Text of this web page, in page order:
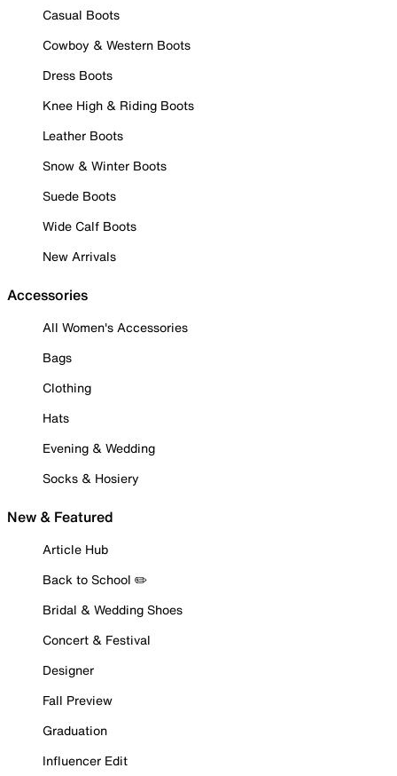
Casual Boots
Cowboy & Western Boots
Dress Boots
Knee High & Riding Boots
Leather Boots
Snow & Winter Boots
Suede Boots
Wide Calf Boots
New Arrivals
Accessories
All Women's Accessories
Bags
Clothing
Hats
Evening & Wedding
Socks & Hosiery
New & Featured
Article Hub
Back to School ✏️
Bridal & Wedding Shoes
Concert & Festival
Designer
Fall Preview
Graduation
Influencer Edit